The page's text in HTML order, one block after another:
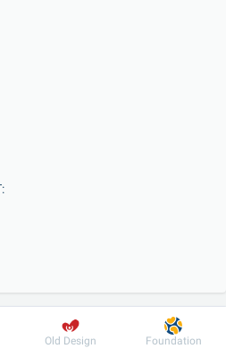
For patient
Old Design Foundation